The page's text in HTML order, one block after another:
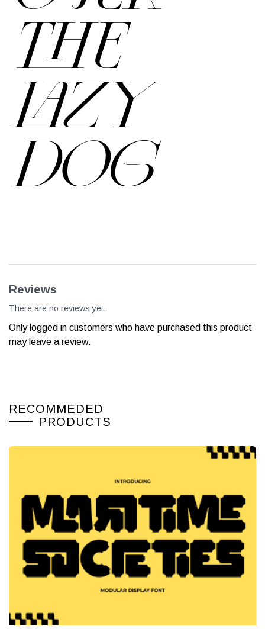
THE
LAZY
DOG
Reviews
There are no reviews yet.
Only logged in customers who have purchased this product
may leave a review.
RECOMMEDED
PRODUCTS